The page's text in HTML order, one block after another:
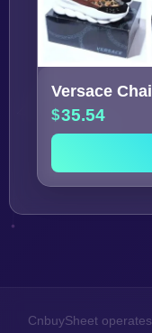
Versace
35.54
CnbuySheet